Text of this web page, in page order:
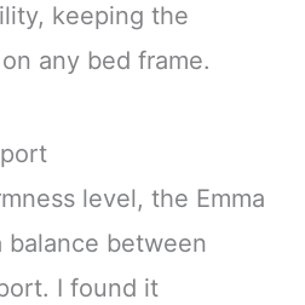
keeping the
any bed frame.
level, the Emma
balance between
I found it